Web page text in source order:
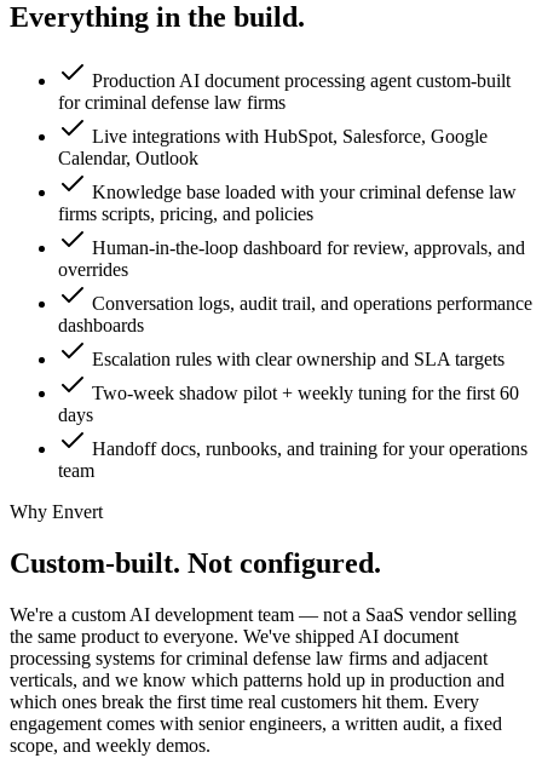
Everything in the build.
Production AI document processing agent custom-built
for criminal defense law firms
Live integrations with HubSpot, Salesforce, Google
Calendar, Outlook
Knowledge base loaded with your criminal defense law
firms scripts, pricing, and policies
Human-in-the-loop dashboard for review, approvals, and
overrides
Conversation logs, audit trail, and operations performance
dashboards
Escalation rules with clear ownership and SLA targets
Two-week shadow pilot + weekly tuning for the first 60
days
Handoff docs, runbooks, and training for your operations
team
Why Envert
Custom-built. Not configured.
We're a custom AI development team — not a SaaS vendor selling
the same product to everyone. We've shipped AI document
processing systems for criminal defense law firms and adjacent
verticals, and we know which patterns hold up in production and
which ones break the first time real customers hit them. Every
engagement comes with senior engineers, a written audit, a fixed
scope, and weekly demos.